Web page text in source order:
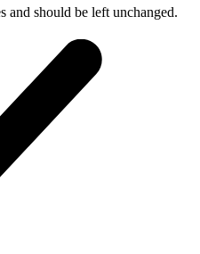
and should be left unchanged.